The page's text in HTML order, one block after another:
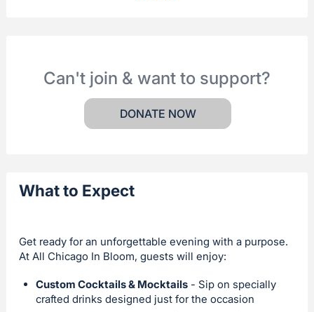
Can't join & want to support?
DONATE NOW
What to Expect
Get ready for an unforgettable evening with a purpose.
At All Chicago In Bloom, guests will enjoy:
Custom Cocktails & Mocktails - Sip on specially
crafted drinks designed just for the occasion